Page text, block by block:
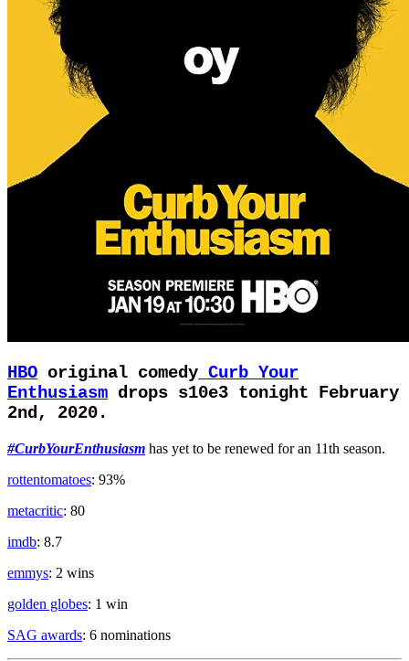
HBO original comedy Curb Your
Enthusiasm drops s10e3 tonight February
2nd, 2020.
#CurbYourEnthusiasm has yet to be renewed for an 11th season.
rottentomatoes: 93%
metacritic: 80
imdb: 8.7
emmys: 2 wins
golden globes: 1 win
SAG awards: 6 nominations